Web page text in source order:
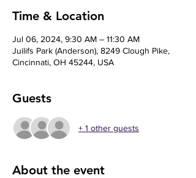
Time & Location
Jul 06, 2024, 9:30 AM – 11:30 AM
Juilifs Park (Anderson), 8249 Clough Pike,
Cincinnati, OH 45244, USA
Guests
+ 1 other guests
About the event